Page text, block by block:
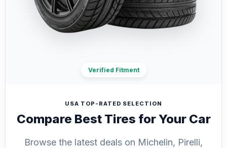
Verified Fitment
USA TOP-RATED SELECTION
Compare Best Tires for Your Car
Browse the latest deals on Michelin, Pirelli,